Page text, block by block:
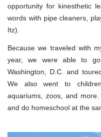
opportunity for kinesthetic
words with pipe cleaners,
Itz).
Because we traveled with
year, we were able to
Washington, D.C. and
We also went to
aquariums, zoos, and
and do homeschool at the